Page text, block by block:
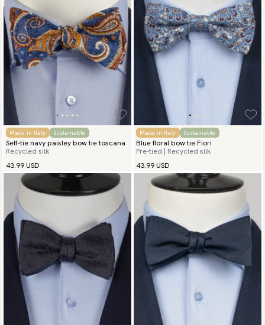
Made in Italy Sustainable
Self-tie navy paisley bow tie toscana
Recycled silk
43.99 USD
Made in Italy Sustainable
Blue floral bow tie Fiori
Pre-tied | Recycled silk
43.99 USD